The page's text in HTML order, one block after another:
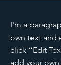
I'm a
own text and
click “Edit
add your